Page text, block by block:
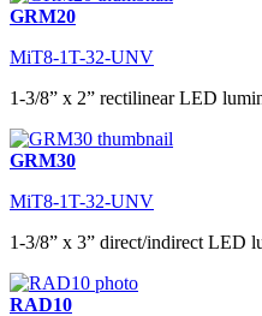
GRM20
MiT8-1T-32-UNV
1-3/8” x 2” rectilinear LED
GRM30
MiT8-1T-32-UNV
1-3/8” x 3” direct/indirect LED
RAD10